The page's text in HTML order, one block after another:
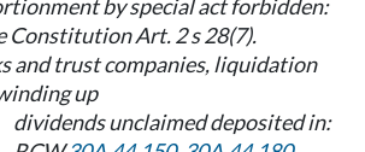
by special act forbidden:
Constitution Art. 2 s 28(7).
and trust companies, liquidation
up
dividends unclaimed deposited in: